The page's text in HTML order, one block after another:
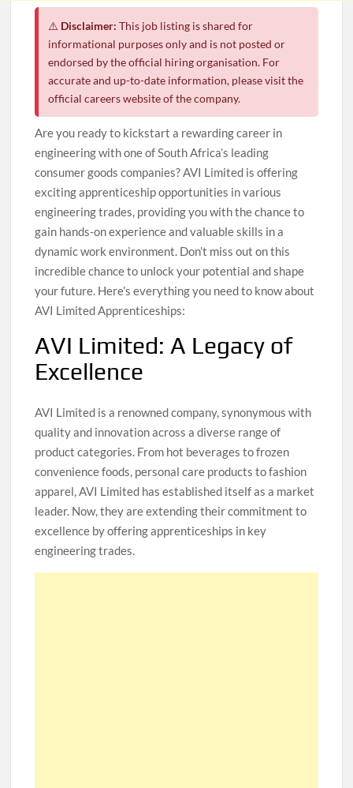
⚠️ Disclaimer: This job listing is shared for
informational purposes only and is not posted or
endorsed by the official hiring organisation. For
accurate and up-to-date information, please visit the
official careers website of the company.
Are you ready to kickstart a rewarding career in
engineering with one of South Africa’s leading
consumer goods companies? AVI Limited is offering
exciting apprenticeship opportunities in various
engineering trades, providing you with the chance to
gain hands-on experience and valuable skills in a
dynamic work environment. Don’t miss out on this
incredible chance to unlock your potential and shape
your future. Here’s everything you need to know about
AVI Limited Apprenticeships:
AVI Limited: A Legacy of
Excellence
AVI Limited is a renowned company, synonymous with
quality and innovation across a diverse range of
product categories. From hot beverages to frozen
convenience foods, personal care products to fashion
apparel, AVI Limited has established itself as a market
leader. Now, they are extending their commitment to
excellence by offering apprenticeships in key
engineering trades.